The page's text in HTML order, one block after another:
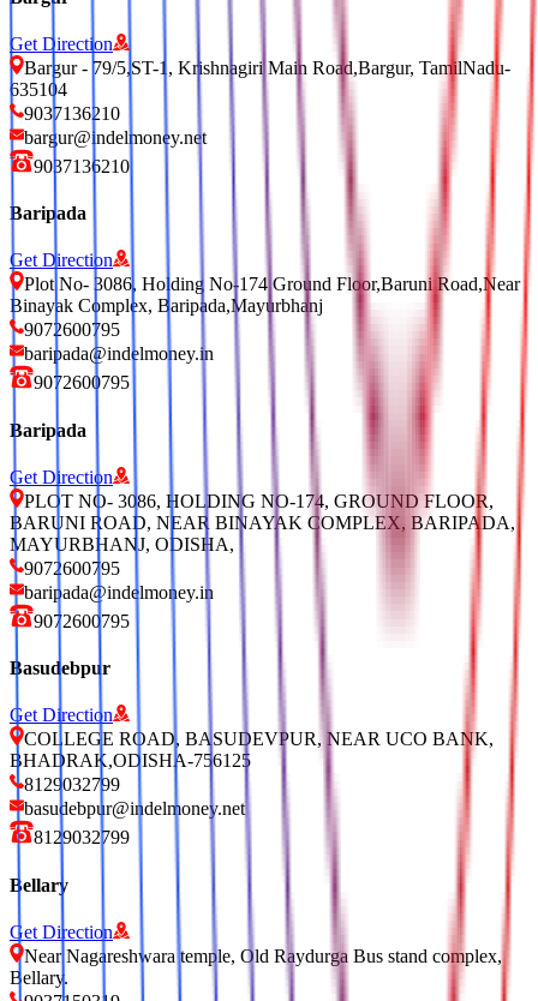
Get Direction
Bargur - 79/5,ST-1, Krishnagiri Main Road,Bargur, TamilNadu-
635104
9037136210
bargur@indelmoney.net
9037136210
Baripada
Get Direction
Plot No- 3086, Holding No-174 Ground Floor,Baruni Road,Near
Binayak Complex, Baripada,Mayurbhanj
9072600795
baripada@indelmoney.in
9072600795
Baripada
Get Direction
PLOT NO- 3086, HOLDING NO-174, GROUND FLOOR,
BARUNI ROAD, NEAR BINAYAK COMPLEX, BARIPADA,
MAYURBHANJ, ODISHA,
9072600795
baripada@indelmoney.in
9072600795
Basudebpur
Get Direction
COLLEGE ROAD, BASUDEVPUR, NEAR UCO BANK,
BHADRAK,ODISHA-756125
8129032799
basudebpur@indelmoney.net
8129032799
Bellary
Get Direction
Near Nagareshwara temple, Old Raydurga Bus stand complex,
Bellary.